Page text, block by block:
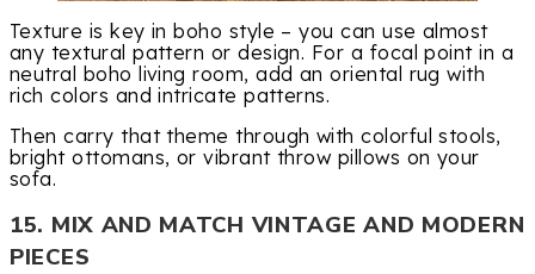
Texture is key in boho style – you can use almost
any textural pattern or design. For a focal point in a
neutral boho living room, add an oriental rug with
rich colors and intricate patterns.
Then carry that theme through with colorful stools,
bright ottomans, or vibrant throw pillows on your
sofa.
15. MIX AND MATCH VINTAGE AND MODERN
PIECES